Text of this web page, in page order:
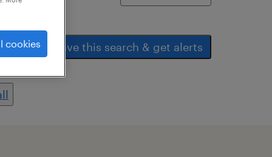
save this search & get alerts
cookies